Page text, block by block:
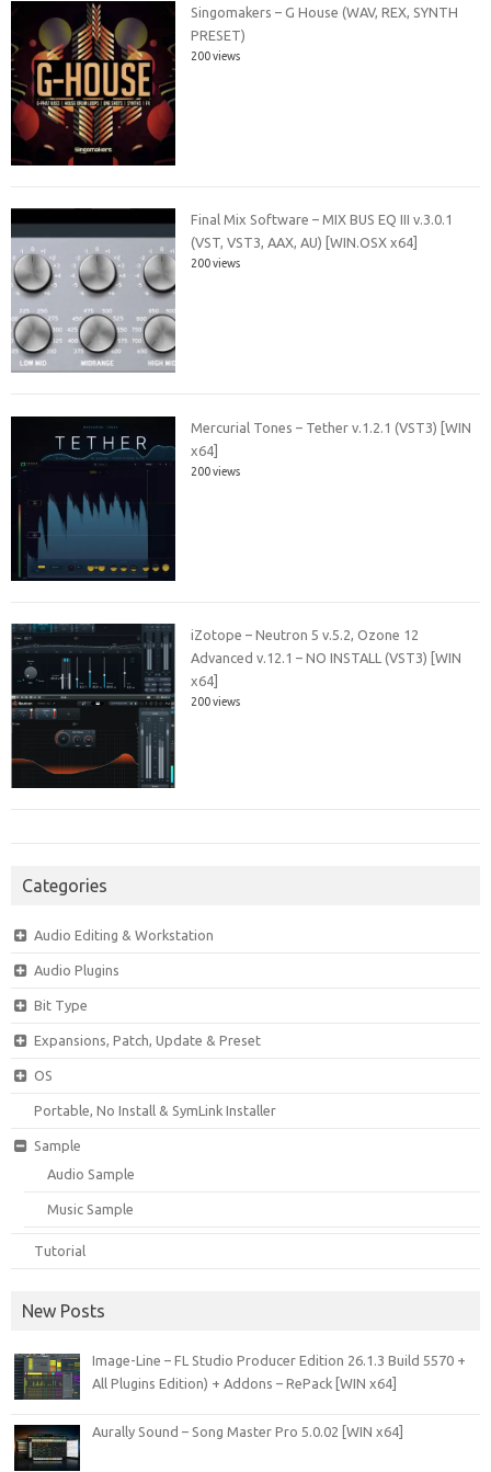
Singomakers – G House (WAV, REX, SYNTH
PRESET)
200 views
Final Mix Software – MIX BUS EQ III v.3.0.1
(VST, VST3, AAX, AU) [WIN.OSX x64]
200 views
Mercurial Tones – Tether v.1.2.1 (VST3) [WIN
x64]
200 views
iZotope – Neutron 5 v.5.2, Ozone 12
Advanced v.12.1 – NO INSTALL (VST3) [WIN
x64]
200 views
Categories
Audio Editing & Workstation
Audio Plugins
Bit Type
Expansions, Patch, Update & Preset
OS
Portable, No Install & SymLink Installer
Sample
Audio Sample
Music Sample
Tutorial
New Posts
Image-Line – FL Studio Producer Edition 26.1.3 Build 5570 +
All Plugins Edition) + Addons – RePack [WIN x64]
Aurally Sound – Song Master Pro 5.0.02 [WIN x64]